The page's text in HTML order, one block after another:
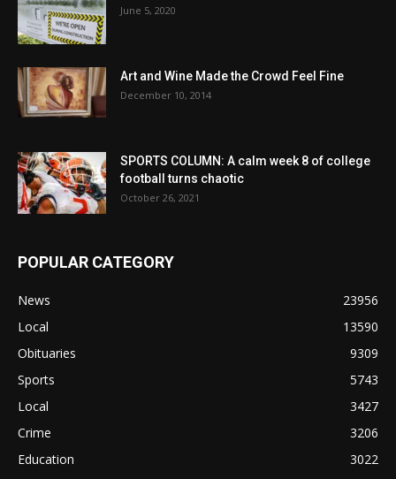
June 5, 2020
Art and Wine Made the Crowd Feel Fine
December 10, 2014
SPORTS COLUMN: A calm week 8 of college
football turns chaotic
October 26, 2021
POPULAR CATEGORY
News
23956
Local
13590
Obituaries
9309
Sports
5743
Local
3427
Crime
3206
Education
3022